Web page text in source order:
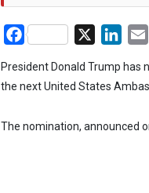
Facebook
President Donald Trump has
the next United States
The nomination, announced